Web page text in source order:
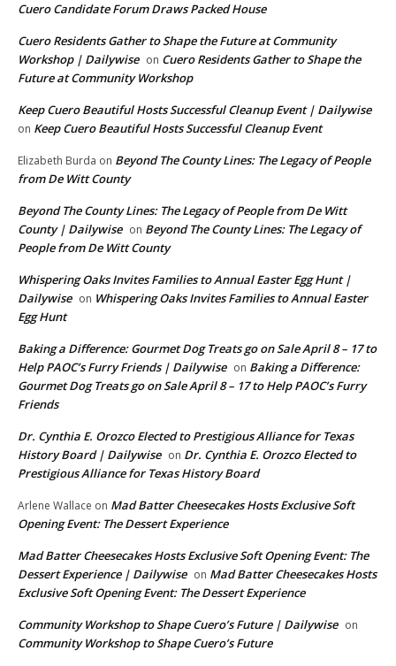
Cuero Candidate Forum Draws Packed House
Cuero Residents Gather to Shape the Future at Community
Workshop | Dailywise on Cuero Residents Gather to Shape the
Future at Community Workshop
Keep Cuero Beautiful Hosts Successful Cleanup Event | Dailywise
on Keep Cuero Beautiful Hosts Successful Cleanup Event
Elizabeth Burda on Beyond The County Lines: The Legacy of People
from De Witt County
Beyond The County Lines: The Legacy of People from De Witt
County | Dailywise on Beyond The County Lines: The Legacy of
People from De Witt County
Whispering Oaks Invites Families to Annual Easter Egg Hunt |
Dailywise on Whispering Oaks Invites Families to Annual Easter
Egg Hunt
Baking a Difference: Gourmet Dog Treats go on Sale April 8 – 17 to
Help PAOC’s Furry Friends | Dailywise on Baking a Difference:
Gourmet Dog Treats go on Sale April 8 – 17 to Help PAOC’s Furry
Friends
Dr. Cynthia E. Orozco Elected to Prestigious Alliance for Texas
History Board | Dailywise on Dr. Cynthia E. Orozco Elected to
Prestigious Alliance for Texas History Board
Arlene Wallace on Mad Batter Cheesecakes Hosts Exclusive Soft
Opening Event: The Dessert Experience
Mad Batter Cheesecakes Hosts Exclusive Soft Opening Event: The
Dessert Experience | Dailywise on Mad Batter Cheesecakes Hosts
Exclusive Soft Opening Event: The Dessert Experience
Community Workshop to Shape Cuero’s Future | Dailywise on
Community Workshop to Shape Cuero’s Future